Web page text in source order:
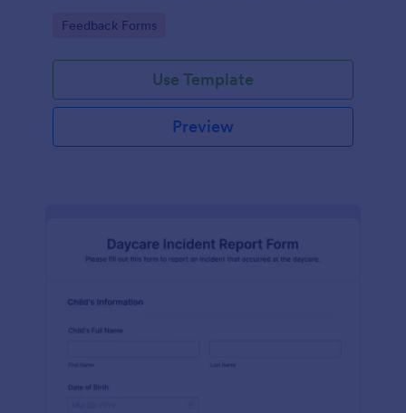
Go to Category:
Feedback Forms
Use Template
Preview